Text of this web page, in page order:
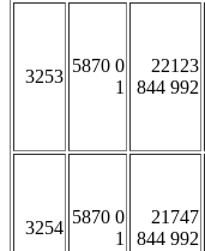
3253
5870 0
1
22123
844 992
3254
5870 0
1
21747
844 992